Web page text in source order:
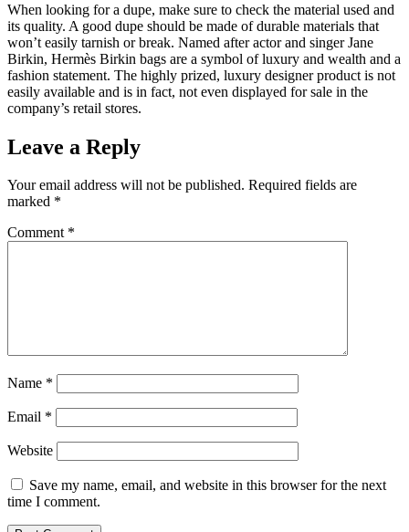
When looking for a dupe, make sure to check the material used and
its quality. A good dupe should be made of durable materials that
won’t easily tarnish or break. Named after actor and singer Jane
Birkin, Hermès Birkin bags are a symbol of luxury and wealth and a
fashion statement. The highly prized, luxury designer product is not
easily available and is in fact, not even displayed for sale in the
company’s retail stores.
Leave a Reply
Your email address will not be published. Required fields are
marked *
Comment *
Name *
Email *
Website
Save my name, email, and website in this browser for the next
time I comment.